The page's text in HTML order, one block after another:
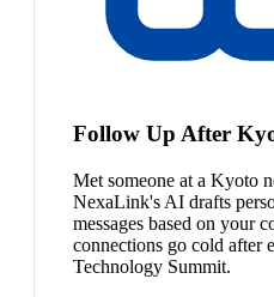
Follow Up After
Met someone at a Kyoto
NexaLink's AI drafts
messages based on your
connections go cold after
Technology Summit.